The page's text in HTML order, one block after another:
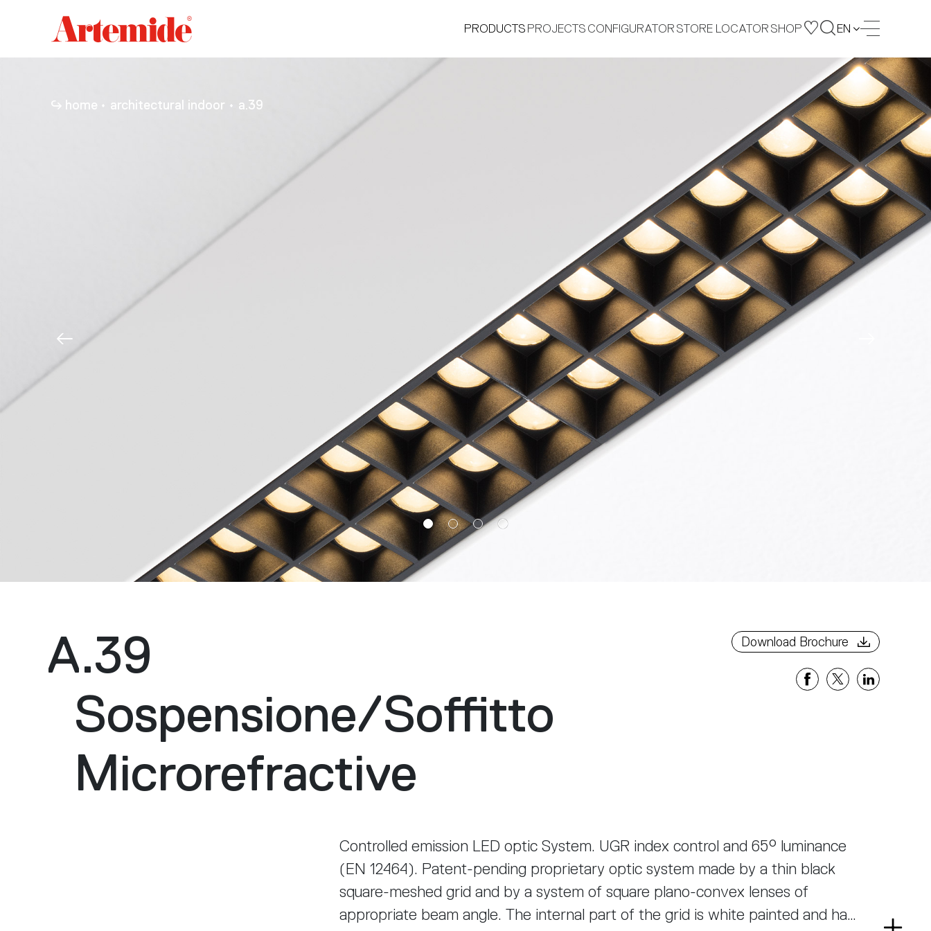
Artemide
home
PRODUCTS PROJECTS CONFIGURATOR STORE LOCATOR SHOP EN
home architectural indoor a.39
A.39
Sospensione/Soffitto
Microrefractive
Controlled emission LED optic System. UGR index control and 65° luminance
(EN 12464). Patent-pending proprietary optic system made by a thin black
square-meshed grid and by a system of square plano-convex lenses of
appropriate beam angle. The internal part of the grid is white painted and has
Download Brochure